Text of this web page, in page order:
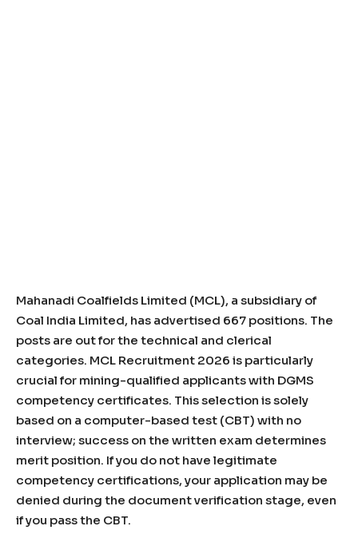
Mahanadi Coalfields Limited (MCL), a subsidiary of
Coal India Limited, has advertised 667 positions. The
posts are out for the technical and clerical
categories. MCL Recruitment 2026 is particularly
crucial for mining-qualified applicants with DGMS
competency certificates. This selection is solely
based on a computer-based test (CBT) with no
interview; success on the written exam determines
merit position. If you do not have legitimate
competency certifications, your application may be
denied during the document verification stage, even
if you pass the CBT.